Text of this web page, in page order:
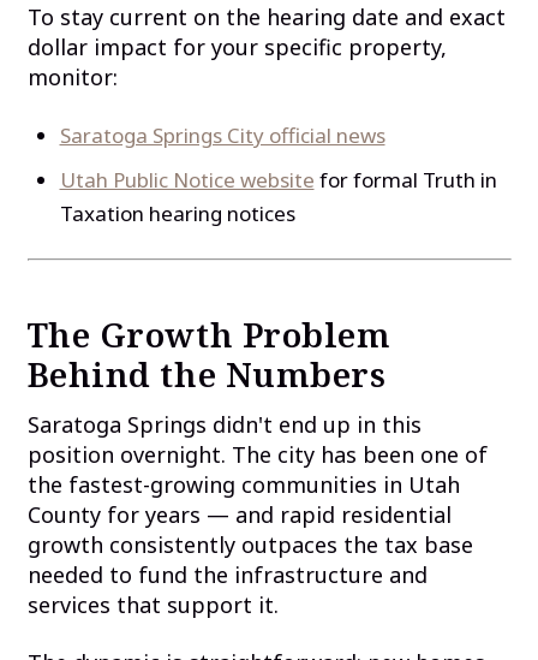
To stay current on the hearing date and exact
dollar impact for your specific property,
monitor:
Saratoga Springs City official news
Utah Public Notice website for formal Truth in
Taxation hearing notices
The Growth Problem
Behind the Numbers
Saratoga Springs didn't end up in this
position overnight. The city has been one of
the fastest-growing communities in Utah
County for years — and rapid residential
growth consistently outpaces the tax base
needed to fund the infrastructure and
services that support it.